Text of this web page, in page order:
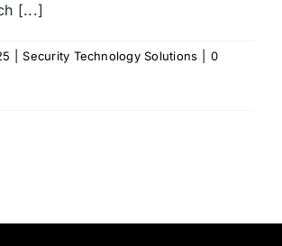
[...]
Security Technology Solutions
0